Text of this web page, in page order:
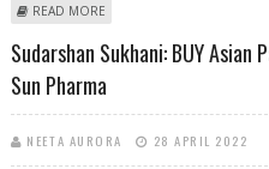
READ MORE
Sudarshan Sukhani: BUY Asian
Sun Pharma
NEETA AURORA 28 APRIL 2022